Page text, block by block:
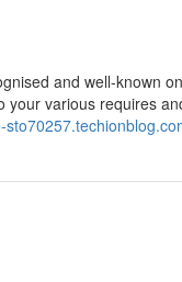
and well-known
various requires